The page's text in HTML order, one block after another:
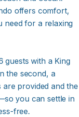
offers comfort,
need for a relaxing
guests with a King
the second, a
are provided and the
you can settle in
free.